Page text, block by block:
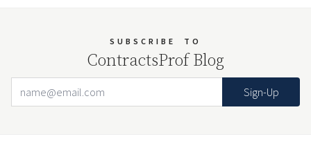
SUBSCRIBE TO
ContractsProf Blog